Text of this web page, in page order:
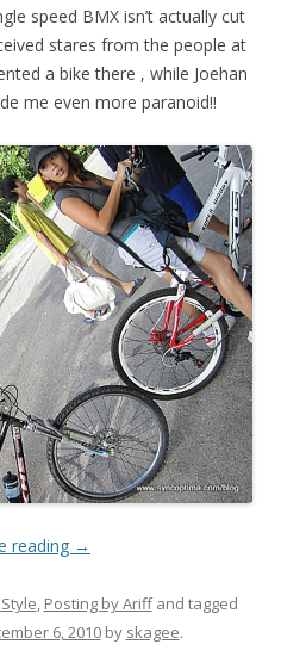
speed BMX isn’t actually cut
stares from the people at
a bike there , while Joehan
me even more paranoid!!
reading →
, Posting by Ariffand tagged
6, 2010by skagee.